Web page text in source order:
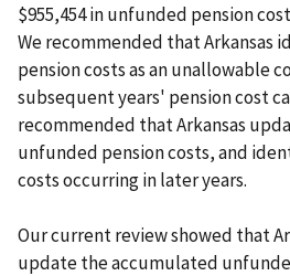
$955,454 in unfunded pension
We recommended that Arkansas
pension costs as an unallowable
subsequent years' pension cost
recommended that Arkansas
unfunded pension costs, and
costs occurring in later years.
Our current review showed that
update the accumulated